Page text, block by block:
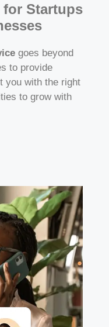
for Startups
goes beyond
to provide
you with the right
to grow with